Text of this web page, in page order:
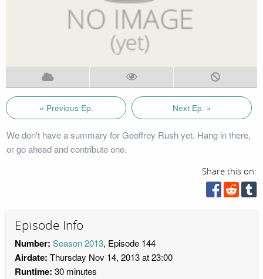
« Previous Ep. Next Ep. »
We don't have a summary for Geoffrey Rush yet. Hang in there,
or go ahead and contribute one.
Share this on:
Episode Info
Number: Season 2013, Episode 144
Airdate: Thursday Nov 14, 2013 at 23:00
Runtime: 30 minutes